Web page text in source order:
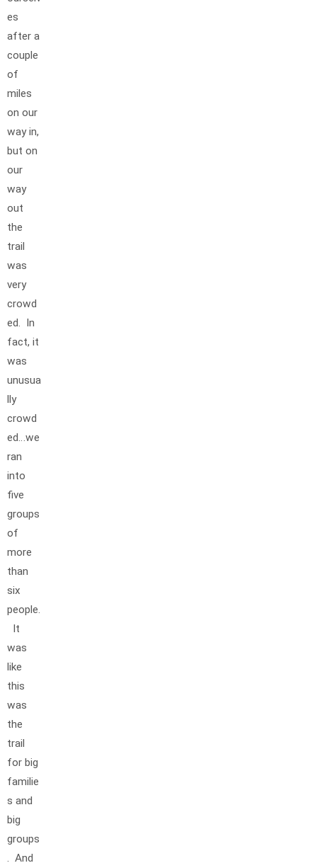
es
after a
couple
of
miles
on our
way in,
but on
our
way
out
the
trail
was
very
crowd
ed. In
fact, it
was
unusua
lly
crowd
ed…we
ran
into
five
groups
of
more
than
six
people.
It
was
like
this
was
the
trail
for big
familie
s and
big
groups
. And